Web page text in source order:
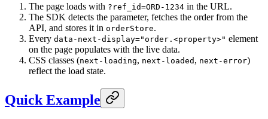
The page loads with ?ref_id=ORD-1234 in the URL.
The SDK detects the parameter, fetches the order from the
API, and stores it in orderStore.
Every data-next-display="order.<property>" element
on the page populates with the live data.
CSS classes (next-loading, next-loaded , next-error)
reflect the load state.
Quick Example